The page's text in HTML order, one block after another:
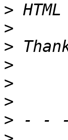
>
>
>
>
>
>
>